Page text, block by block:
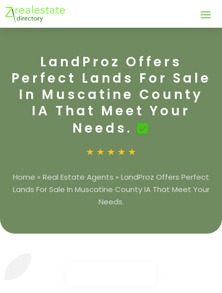
LandProz Offers
Perfect Lands For Sale
In Muscatine County
IA That Meet Your
Needs.
Home » Real Estate Agents » LandProz Offers Perfect
Lands For Sale In Muscatine County IA That Meet Your
Needs.